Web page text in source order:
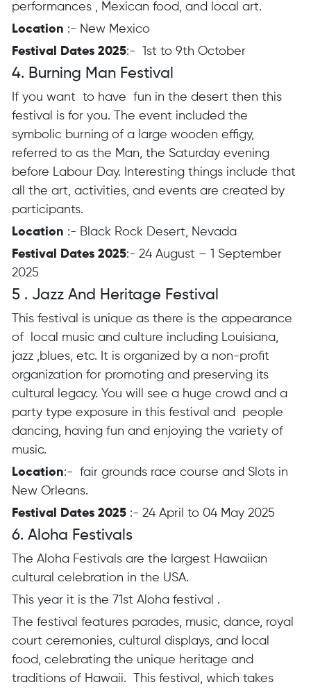
performances , Mexican food, and local art.
Location :- New Mexico
Festival Dates 2025:- 1st to 9th October
4. Burning Man Festival
If you want to have fun in the desert then this
festival is for you. The event included the
symbolic burning of a large wooden effigy,
referred to as the Man, the Saturday evening
before Labour Day. Interesting things include that
all the art, activities, and events are created by
participants.
Location :- Black Rock Desert, Nevada
Festival Dates 2025:- 24 August – 1 September
2025
5 . Jazz And Heritage Festival
This festival is unique as there is the appearance
of local music and culture including Louisiana,
jazz ,blues, etc. It is organized by a non-profit
organization for promoting and preserving its
cultural legacy. You will see a huge crowd and a
party type exposure in this festival and people
dancing, having fun and enjoying the variety of
music.
Location:- fair grounds race course and Slots in
New Orleans.
Festival Dates 2025:- 24 April to 04 May 2025
6. Aloha Festivals
The Aloha Festivals are the largest Hawaiian
cultural celebration in the USA.
This year it is the 71st Aloha festival .
The festival features parades, music, dance, royal
court ceremonies, cultural displays, and local
food, celebrating the unique heritage and
traditions of Hawaii. This festival, which takes